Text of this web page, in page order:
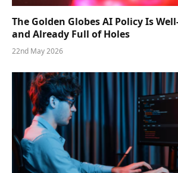
The Golden Globes AI Policy Is
and Already Full of Holes
22nd May 2026